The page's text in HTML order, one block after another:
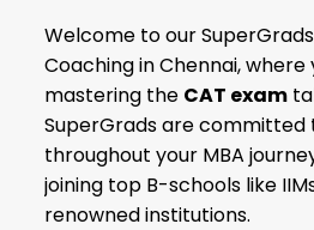
Welcome to our
Coaching in Chennai,
mastering the CAT exam
SuperGrads are committed
throughout your MBA
joining top B-schools like
renowned institutions.